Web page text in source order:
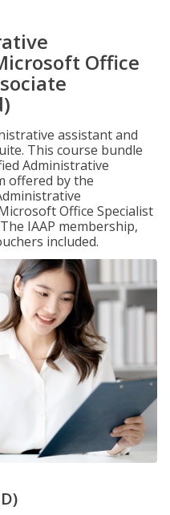
Office
assistant and
This course bundle
Administrative
offered by the
Office Specialist
IAAP membership,
included.